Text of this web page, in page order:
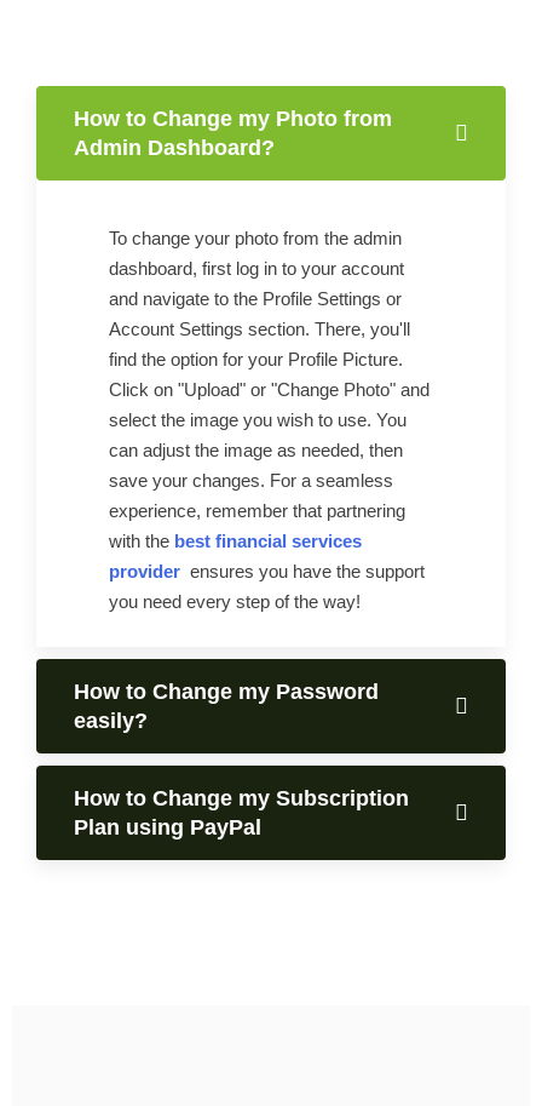
How to Change my Photo from
Admin Dashboard?
To change your photo from the admin
dashboard, first log in to your account
and navigate to the Profile Settings or
Account Settings section. There, you'll
find the option for your Profile Picture.
Click on "Upload" or "Change Photo" and
select the image you wish to use. You
can adjust the image as needed, then
save your changes. For a seamless
experience, remember that partnering
with the best financial services
provider ensures you have the support
you need every step of the way!
How to Change my Password
easily?
How to Change my Subscription
Plan using PayPal